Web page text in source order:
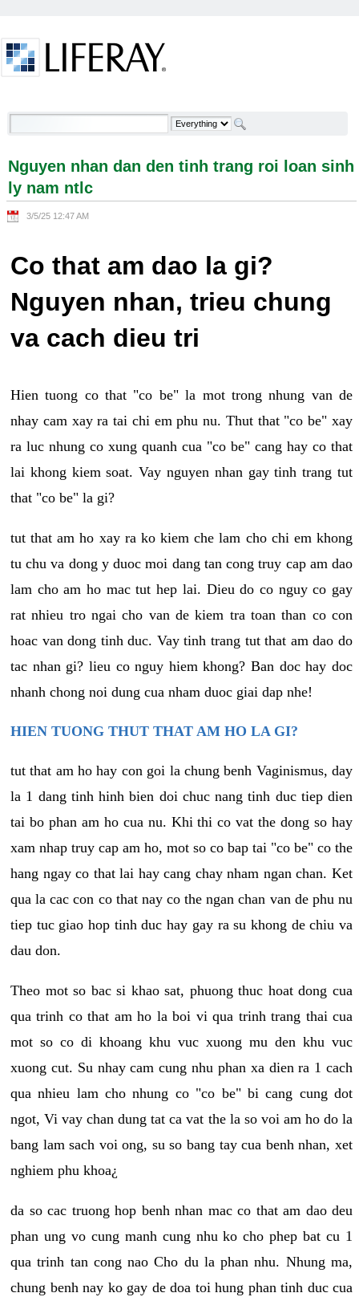
Nguyen nhan dan den tinh trang roi loan sinh ly
Nguyen nhan dan den tinh trang roi loan sinh
ly nam ntlc
3/5/25 12:47 AM
Co that am dao la gi?
Nguyen nhan, trieu chung
va cach dieu tri
Hien tuong co that "co be" la mot trong nhung van de
nhay cam xay ra tai chi em phu nu. Thut that "co be" xay
ra luc nhung co xung quanh cua "co be" cang hay co that
lai khong kiem soat. Vay nguyen nhan gay tinh trang tut
that "co be" la gi?
tut that am ho xay ra ko kiem che lam cho chi em khong
tu chu va dong y duoc moi dang tan cong truy cap am dao
lam cho am ho mac tut hep lai. Dieu do co nguy co gay
rat nhieu tro ngai cho van de kiem tra toan than co con
hoac van dong tinh duc. Vay tinh trang tut that am dao do
tac nhan gi? lieu co nguy hiem khong? Ban doc hay doc
nhanh chong noi dung cua nham duoc giai dap nhe!
HIEN TUONG THUT THAT AM HO LA GI?
tut that am ho hay con goi la chung benh Vaginismus, day
la 1 dang tinh hinh bien doi chuc nang tinh duc tiep dien
tai bo phan am ho cua nu. Khi thi co vat the dong so hay
xam nhap truy cap am ho, mot so co bap tai "co be" co the
hang ngay co that lai hay cang chay nham ngan chan. Ket
qua la cac con co that nay co the ngan chan van de phu nu
tiep tuc giao hop tinh duc hay gay ra su khong de chiu va
dau don.
Theo mot so bac si khao sat, phuong thuc hoat dong cua
qua trinh co that am ho la boi vi qua trinh trang thai cua
mot so co di khoang khu vuc xuong mu den khu vuc
xuong cut. Su nhay cam cung nhu phan xa dien ra 1 cach
qua nhieu lam cho nhung co "co be" bi cang cung dot
ngot, Vi vay chan dung tat ca vat the la so voi am ho do la
bang lam sach voi ong, su so bang tay cua benh nhan, xet
nghiem phu khoa¿
da so cac truong hop benh nhan mac co that am dao deu
phan ung vo cung manh cung nhu ko cho phep bat cu 1
qua trinh tan cong nao Cho du la phan nhu. Nhung ma,
chung benh nay ko gay de doa toi hung phan tinh duc cua